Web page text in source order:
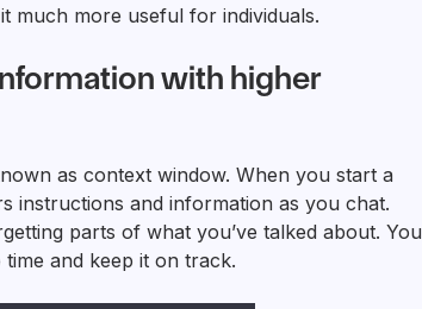
much more useful for individuals.
with higher
as context window. When you start a
instructions and information as you chat.
parts of what you’ve talked about. You
and keep it on track.